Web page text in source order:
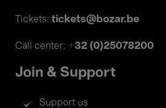
Tickets: tickets@bozar.be
Call center: +32 (0)25078200
Join & Support
Support us